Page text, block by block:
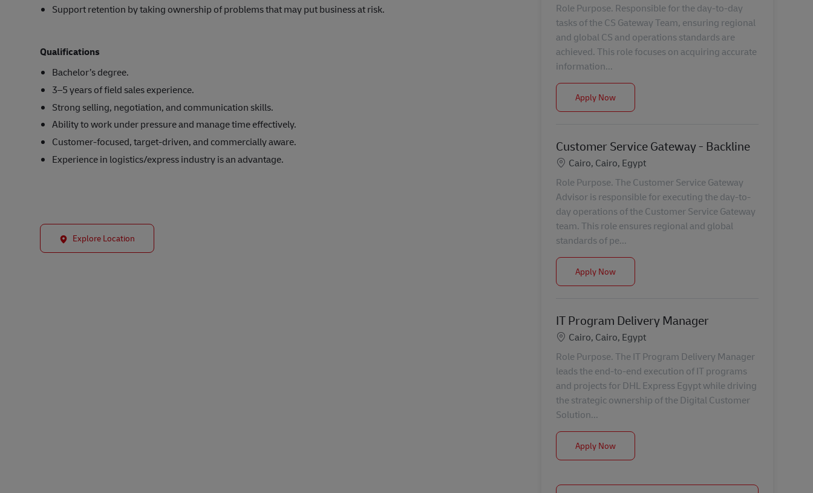
Support retention by taking ownership of problems that may put business at risk.
Qualifications
Bachelor’s degree.
3–5 years of field sales experience.
Strong selling, negotiation, and communication skills.
Ability to work under pressure and manage time effectively.
Customer-focused, target-driven, and commercially aware.
Experience in logistics/express industry is an advantage.
Explore Location
Role Purpose. Responsible for the day-to-day
tasks of the CS Gateway Team, ensuring regional
and global CS and operations standards are
achieved. This role focuses on acquiring accurate
information...
Apply NowCustomer Service Gateway - Backline
Customer Service Gateway - Backline
Location
Cairo, Cairo, Egypt
Role Purpose. The Customer Service Gateway
Advisor is responsible for executing the day-to-
day operations of the Customer Service Gateway
team. This role ensures regional and global
standards of pe...
Apply NowCustomer Service Gateway - Backline
IT Program Delivery Manager
Location
Cairo, Cairo, Egypt
Role Purpose. The IT Program Delivery Manager
leads the end-to-end execution of IT programs
and projects for DHL Express Egypt while driving
the strategic ownership of the Digital Customer
Solution...
Apply NowIT Program Delivery Manager